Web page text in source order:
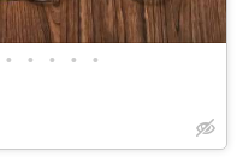
• • • • •